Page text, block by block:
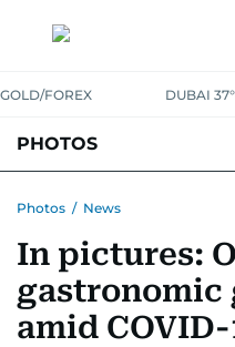
GOLD/FOREX DUBAI
PHOTOS
Photos / News
In pictures:
amid COVID-